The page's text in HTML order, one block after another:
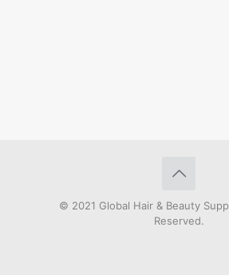
© 2021 Global Hair & Beauty
Reserved.